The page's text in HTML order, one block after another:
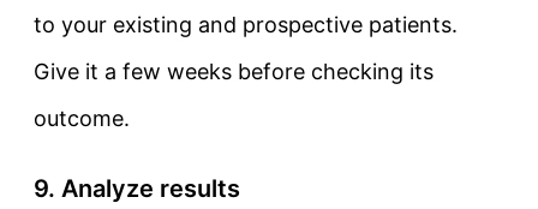
to your existing and prospective patients.
Give it a few weeks before checking its
outcome.
9. Analyze results